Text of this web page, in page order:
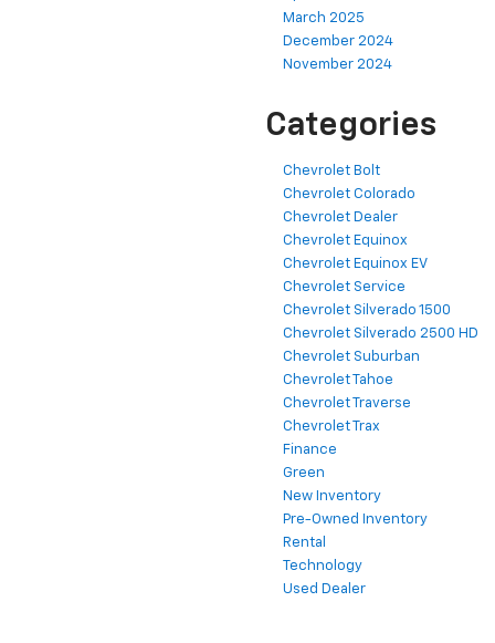
March 2025
December 2024
November 2024
Categories
Chevrolet Bolt
Chevrolet Colorado
Chevrolet Dealer
Chevrolet Equinox
Chevrolet Equinox EV
Chevrolet Service
Chevrolet Silverado 1500
Chevrolet Silverado 2500 HD
Chevrolet Suburban
Chevrolet Tahoe
Chevrolet Traverse
Chevrolet Trax
Finance
Green
New Inventory
Pre-Owned Inventory
Rental
Technology
Used Dealer